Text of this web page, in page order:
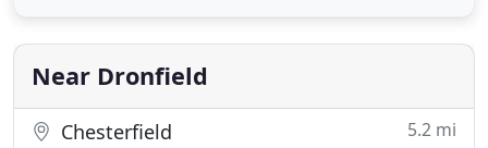
provide and protect your goals, benefiting you and
Near Dronfield
Chesterfield 5.2 mi